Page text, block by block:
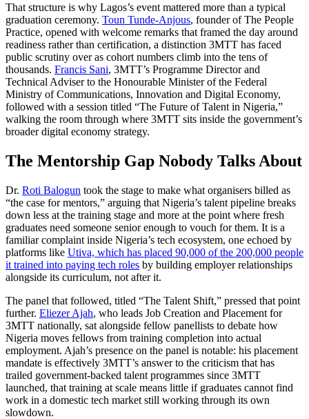
That structure is why Lagos’s event mattered more than a typical
graduation ceremony. Toun Tunde-Anjous, founder of The People
Practice, opened with welcome remarks that framed the day around
readiness rather than certification, a distinction 3MTT has faced
public scrutiny over as cohort numbers climb into the tens of
thousands. Francis Sani, 3MTT’s Programme Director and
Technical Adviser to the Honourable Minister of the Federal
Ministry of Communications, Innovation and Digital Economy,
followed with a session titled “The Future of Talent in Nigeria,”
walking the room through where 3MTT sits inside the government’s
broader digital economy strategy.
The Mentorship Gap Nobody Talks About
Dr. Roti Balogun took the stage to make what organisers billed as
“the case for mentors,” arguing that Nigeria’s talent pipeline breaks
down less at the training stage and more at the point where fresh
graduates need someone senior enough to vouch for them. It is a
familiar complaint inside Nigeria’s tech ecosystem, one echoed by
platforms like Utiva, which has placed 90,000 of the 200,000 people
it trained into paying tech roles by building employer relationships
alongside its curriculum, not after it.
The panel that followed, titled “The Talent Shift,” pressed that point
further. Eliezer Ajah, who leads Job Creation and Placement for
3MTT nationally, sat alongside fellow panellists to debate how
Nigeria moves fellows from training completion into actual
employment. Ajah’s presence on the panel is notable: his placement
mandate is effectively 3MTT’s answer to the criticism that has
trailed government-backed talent programmes since 3MTT
launched, that training at scale means little if graduates cannot find
work in a domestic tech market still working through its own
slowdown.